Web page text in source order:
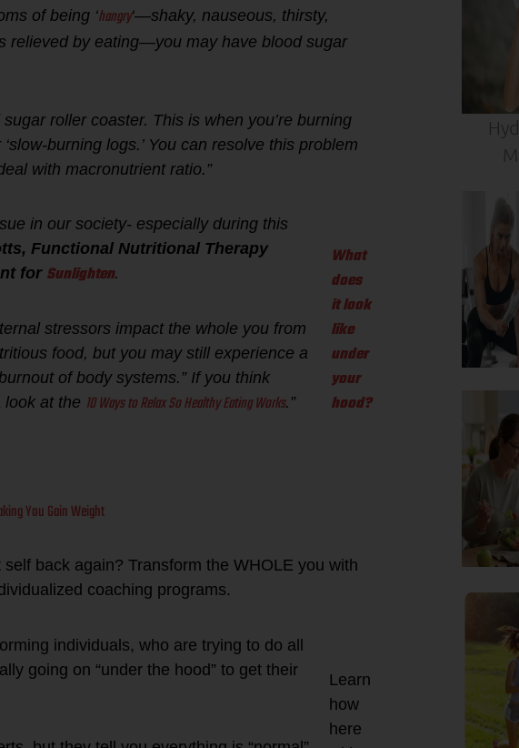
of being ‘hangry‘—shaky, nauseous, thirsty,
relieved by eating—you may have blood sugar
roller coaster. This is when you’re burning
burning logs.’ You can resolve this problem
with macronutrient ratio.”
What
does
it look
like
under
your
hood?
in our society- especially during this
Functional Nutritional Therapy
for Sunlighten.
stressors impact the whole you from
food, but you may still experience a
of body systems.” If you think
look at the 10 Ways to Relax So Healthy Eating Works.”
You Gain Weight
back again? Transform the WHOLE you with
coaching programs.
Learn
how
here
individuals, who are trying to do all
going on “under the hood” to get their